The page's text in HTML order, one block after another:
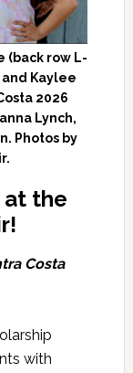
(back row L-
and Kaylee
2026
Lynch,
Photos by
at the
Costa
with